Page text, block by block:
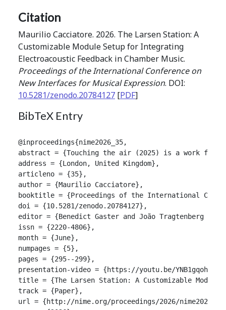
Citation
Maurilio Cacciatore. 2026. The Larsen Station: A
Customizable Module Setup for Integrating
Electroacoustic Feedback in Chamber Music.
Proceedings of the International Conference on
New Interfaces for Musical Expression. DOI:
10.5281/zenodo.20784127 [PDF]
BibTeX Entry
@inproceedings{nime2026_35,
abstract = {Touching the air (2025) is a work for
address = {London, United Kingdom},
articleno = {35},
author = {Maurilio Cacciatore},
booktitle = {Proceedings of the International
doi = {10.5281/zenodo.20784127},
editor = {Benedict Gaster and João Tragtenberg and
issn = {2220-4806},
month = {June},
numpages = {5},
pages = {295--299},
presentation-video = {https://youtu.be/
title = {The Larsen Station: A Customizable Module
track = {Paper},
url = {http://nime.org/proceedings/2026/